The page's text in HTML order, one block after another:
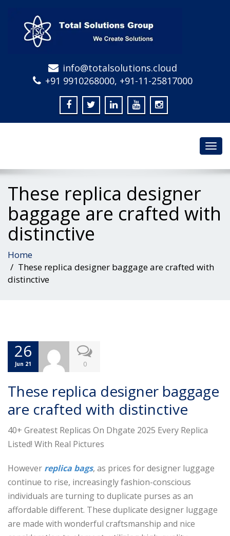
info@totalsolutions.cloud
+91 9910268000, +91-11-25817000
These replica designer
baggage are crafted with
distinctive
Home
These replica designer baggage are crafted with
distinctive
26
Jun 21 0
These replica designer baggage
are crafted with distinctive
40+ Greatest Replicas On Dhgate 2025 Every Replica
Listed! With Real Pictures
However replica bags, as prices for designer luggage
continue to rise, increasingly fashion-conscious
individuals are turning to duplicate purses as an
affordable different. These duplicate designer luggage
are made with wonderful craftsmanship and nice